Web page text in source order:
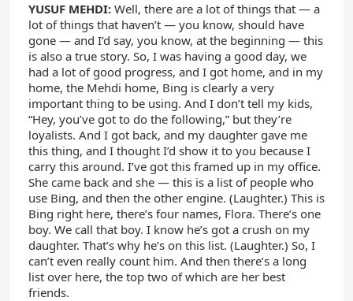
YUSUF MEHDI: Well, there are a lot of things that — a
lot of things that haven’t — you know, should have
gone — and I’d say, you know, at the beginning — this
is also a true story. So, I was having a good day, we
had a lot of good progress, and I got home, and in my
home, the Mehdi home, Bing is clearly a very
important thing to be using. And I don’t tell my kids,
“Hey, you’ve got to do the following,” but they’re
loyalists. And I got back, and my daughter gave me
this thing, and I thought I’d show it to you because I
carry this around. I’ve got this framed up in my office.
She came back and she — this is a list of people who
use Bing, and then the other engine. (Laughter.) This is
Bing right here, there’s four names, Flora. There’s one
boy. We call that boy. I know he’s got a crush on my
daughter. That’s why he’s on this list. (Laughter.) So, I
can’t even really count him. And then there’s a long
list over here, the top two of which are her best
friends.